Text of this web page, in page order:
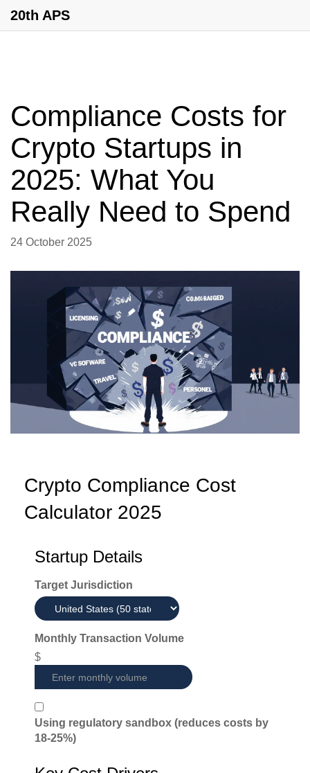
20th APS
Compliance Costs for
Crypto Startups in
2025: What You
Really Need to Spend
24 October 2025
Crypto Compliance Cost
Calculator 2025
Startup Details
Target Jurisdiction
Monthly Transaction Volume
$
Using regulatory sandbox (reduces costs by
18-25%)